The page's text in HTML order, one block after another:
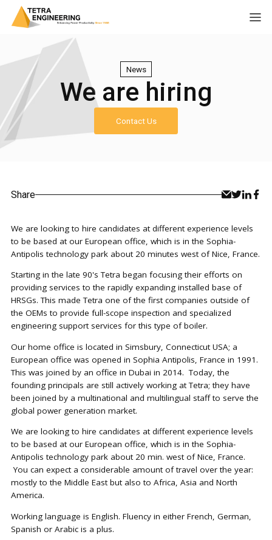
News
We are hiring
Contact Us
Share
We are looking to hire candidates at different experience levels
to be based at our European office, which is in the Sophia-
Antipolis technology park about 20 minutes west of Nice, France.
Starting in the late 90's Tetra began focusing their efforts on
providing services to the rapidly expanding installed base of
HRSGs. This made Tetra one of the first companies outside of
the OEMs to provide full-scope inspection and specialized
engineering support services for this type of boiler.
Our home office is located in Simsbury, Connecticut USA; a
European office was opened in Sophia Antipolis, France in 1991.
This was joined by an office in Dubai in 2014. Today, the
founding principals are still actively working at Tetra; they have
been joined by a multinational and multilingual staff to serve the
global power generation market.
We are looking to hire candidates at different experience levels
to be based at our European office, which is in the Sophia-
Antipolis technology park about 20 min. west of Nice, France.
You can expect a considerable amount of travel over the year:
mostly to the Middle East but also to Africa, Asia and North
America.
Working language is English. Fluency in either French, German,
Spanish or Arabic is a plus.